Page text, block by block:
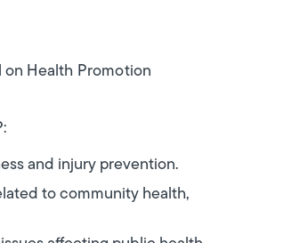
Health Promotion
and injury prevention.
to community health,